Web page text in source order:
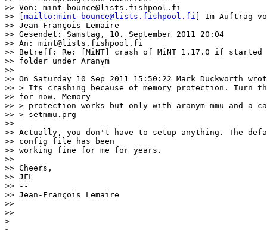
>> Von: mint-bounce@lists.fishpool.fi
>> [ mailto:mint-bounce@lists.fishpool.fi
] Im Auftrag
>> Jean-François Lemaire
>> Gesendet: Samstag, 10. September 2011 20:04
>> An: mint@lists.fishpool.fi
>> Betreff: Re: [MiNT] crash of MiNT 1.17.0 if started
>> folder under Aranym
>>
>> On Saturday 10 Sep 2011 15:50:22 Mark Duckworth
>> > Its crashing because of memory protection. Turn
>> for now. Memory
>> > protection works but only with aranym-mmu and a
>> > setmmu.prg
>>
>> Actually, you don't have to setup anything. The
>> config file has been
>> working fine for me for years.
>>
>> Cheers,
>> JFL
>> --
>> Jean-François Lemaire
>>
>>
>